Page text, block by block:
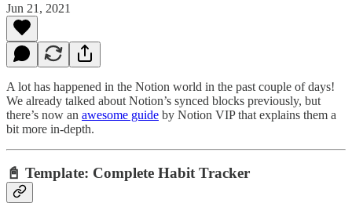
Jun 21, 2021
A lot has happened in the Notion world in the past couple of days!
We already talked about Notion’s synced blocks previously, but
there’s now an awesome guide by Notion VIP that explains them a
bit more in-depth.
📓 Template: Complete Habit Tracker